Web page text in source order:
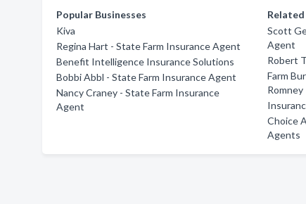
Popular Businesses
Kiva
Regina Hart - State Farm Insurance Agent
Benefit Intelligence Insurance Solutions
Bobbi Abbl - State Farm Insurance Agent
Nancy Craney - State Farm Insurance
Agent
Related
Scott
Agent
Robert
Farm
Romney
Choice
Agents